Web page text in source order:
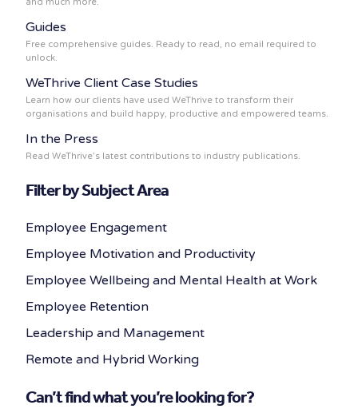
and much more.
Guides
Free comprehensive guides. Ready to read, no email required to
unlock.
WeThrive Client Case Studies
Learn how our clients have used WeThrive to transform their
organisations and build happy, productive and empowered teams.
In the Press
Read WeThrive’s latest contributions to industry publications.
Filter by Subject Area
Employee Engagement
Employee Motivation and Productivity
Employee Wellbeing and Mental Health at Work
Employee Retention
Leadership and Management
Remote and Hybrid Working
Can’t find what you’re looking for?